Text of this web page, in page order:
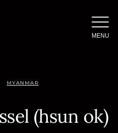
MENU
MYANMAR
(hsun ok)